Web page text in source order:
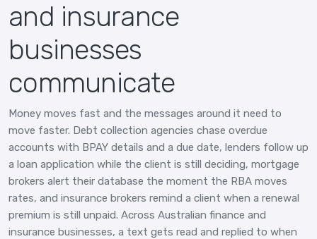
and insurance
businesses
communicate
Money moves fast and the messages around it need to
move faster. Debt collection agencies chase overdue
accounts with BPAY details and a due date, lenders follow up
a loan application while the client is still deciding, mortgage
brokers alert their database the moment the RBA moves
rates, and insurance brokers remind a client when a renewal
premium is still unpaid. Across Australian finance and
insurance businesses, a text gets read and replied to when